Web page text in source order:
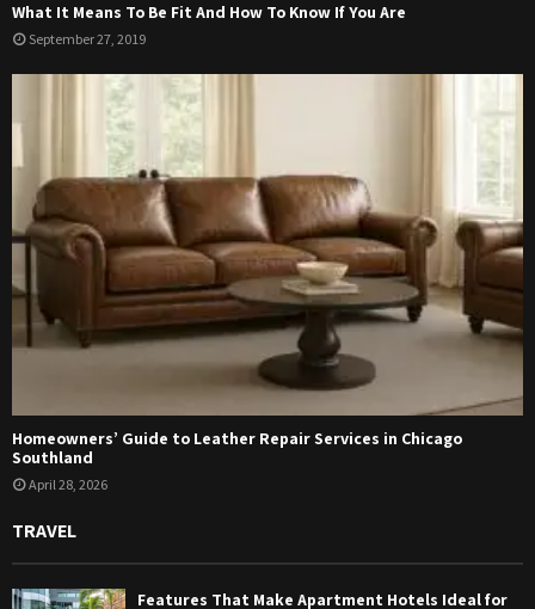
What It Means To Be Fit And How To Know If You Are
September 27, 2019
Homeowners’ Guide to Leather Repair Services in Chicago
Southland
April 28, 2026
TRAVEL
Features That Make Apartment Hotels Ideal for